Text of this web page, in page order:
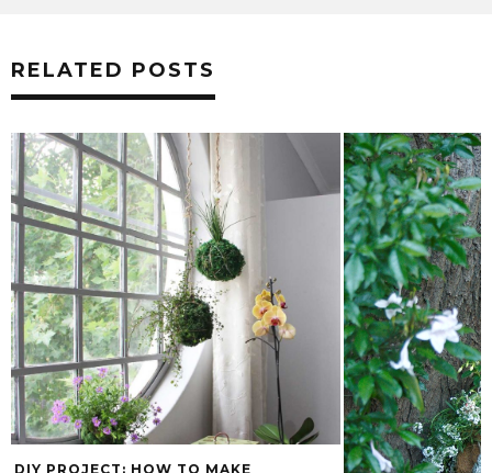
RELATED POSTS
DIY PROJECT: HOW TO MAKE